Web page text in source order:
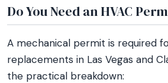
Do You Need an HVAC
A mechanical permit is required
replacements in Las Vegas and
the practical breakdown: